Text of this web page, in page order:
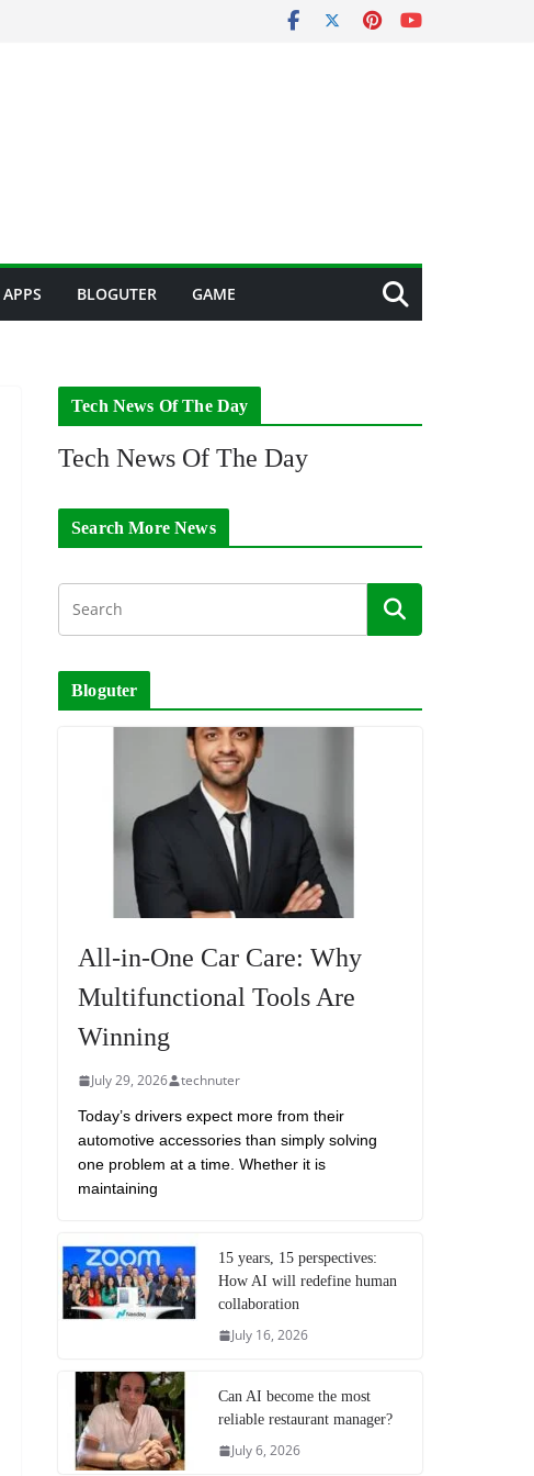
APPS BLOGUTER GAME
Tech News Of The Day
Tech News Of The Day
Search More News
Bloguter
All-in-One Car Care: Why
Multifunctional Tools Are
Winning
July 29, 2026 technuter
Today’s drivers expect more from their
automotive accessories than simply solving
one problem at a time. Whether it is
maintaining
15 years, 15 perspectives:
How AI will redefine human
collaboration
July 16, 2026
Can AI become the most
reliable restaurant manager?
July 6, 2026